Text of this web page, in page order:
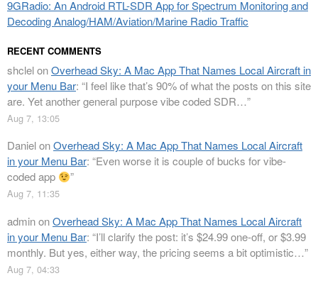
9GRadio: An Android RTL-SDR App for Spectrum Monitoring and
Decoding Analog/HAM/Aviation/Marine Radio Traffic
RECENT COMMENTS
shclelonOverhead Sky: A Mac App That Names Local Aircraft in
your Menu Bar: “I feel like that’s 90% of what the posts on this site
are. Yet another general purpose vibe coded SDR…”
Aug 7, 13:05
DanielonOverhead Sky: A Mac App That Names Local Aircraft
in your Menu Bar: “Even worse it is couple of bucks for vibe-
coded app
”
Aug 7, 11:35
adminonOverhead Sky: A Mac App That Names Local Aircraft
in your Menu Bar: “I’ll clarify the post: it’s $24.99 one-off, or $3.99
monthly. But yes, either way, the pricing seems a bit optimistic…”
Aug 7, 04:33